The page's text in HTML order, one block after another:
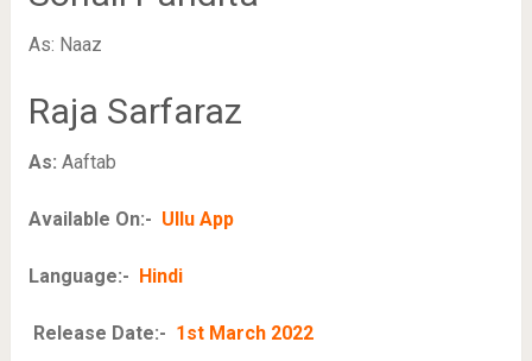
As: Naaz
Raja Sarfaraz
As: Aaftab
Available On:- Ullu App
Language:- Hindi
Release Date:- 1st March 2022